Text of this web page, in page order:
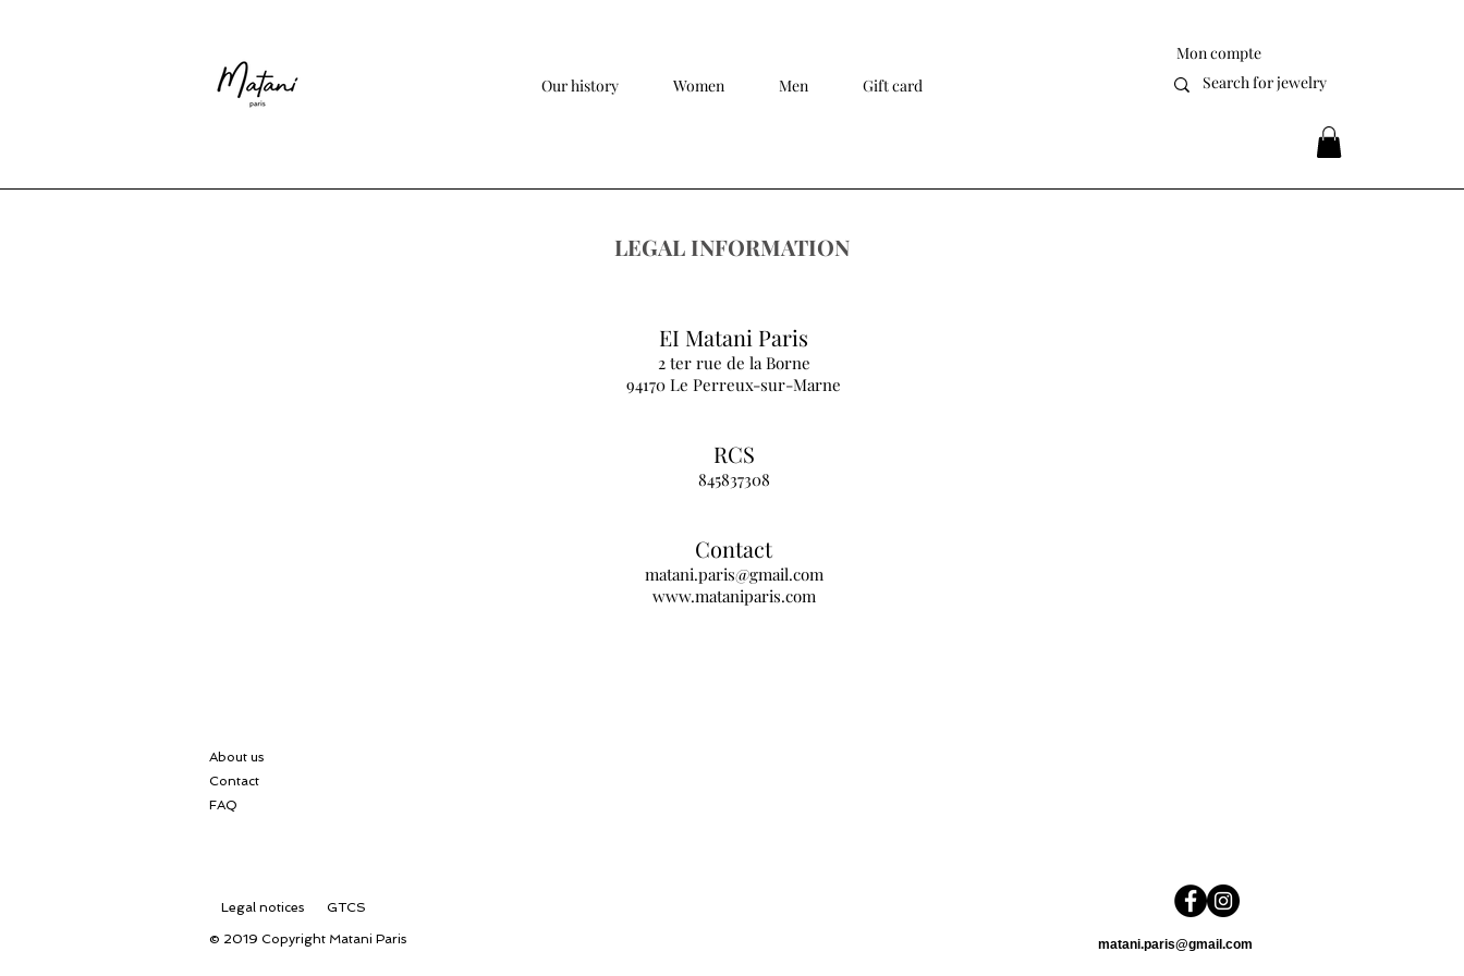
Our history Women Men Gift card
Mon compte
LEGAL INFORMATION
EI Matani Paris
2 ter rue de la Borne
94170 Le Perreux-sur-Marne
RCS
845837308
Contact
matani.paris@gmail.com
www.mataniparis.com
About us
Contact
FAQ
Legal notices GTCS
© 2019 Copyright Matani Paris matani.paris@gmail.com